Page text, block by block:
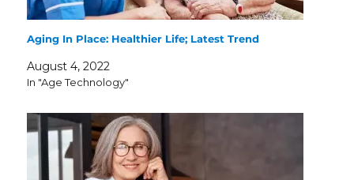
Aging In Place: Healthier Life; Latest Trend
August 4, 2022
In "Age Technology"